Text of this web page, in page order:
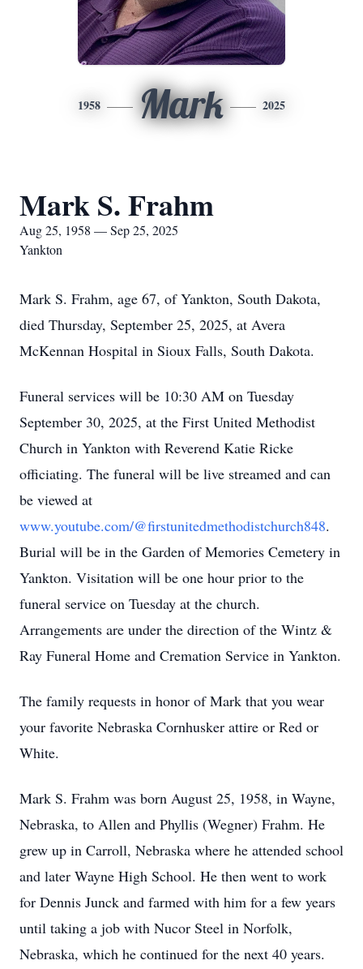
1958 Mark 2025
Mark S. Frahm
Aug 25, 1958 — Sep 25, 2025
Yankton
Mark S. Frahm, age 67, of Yankton, South Dakota,
died Thursday, September 25, 2025, at Avera
McKennan Hospital in Sioux Falls, South Dakota.
Funeral services will be 10:30 AM on Tuesday
September 30, 2025, at the First United Methodist
Church in Yankton with Reverend Katie Ricke
officiating. The funeral will be live streamed and can
be viewed at
www.youtube.com/@firstunitedmethodistchurch848.
Burial will be in the Garden of Memories Cemetery in
Yankton. Visitation will be one hour prior to the
funeral service on Tuesday at the church.
Arrangements are under the direction of the Wintz &
Ray Funeral Home and Cremation Service in Yankton.
The family requests in honor of Mark that you wear
your favorite Nebraska Cornhusker attire or Red or
White.
Mark S. Frahm was born August 25, 1958, in Wayne,
Nebraska, to Allen and Phyllis (Wegner) Frahm. He
grew up in Carroll, Nebraska where he attended school
and later Wayne High School. He then went to work
for Dennis Junck and farmed with him for a few years
until taking a job with Nucor Steel in Norfolk,
Nebraska, which he continued for the next 40 years.